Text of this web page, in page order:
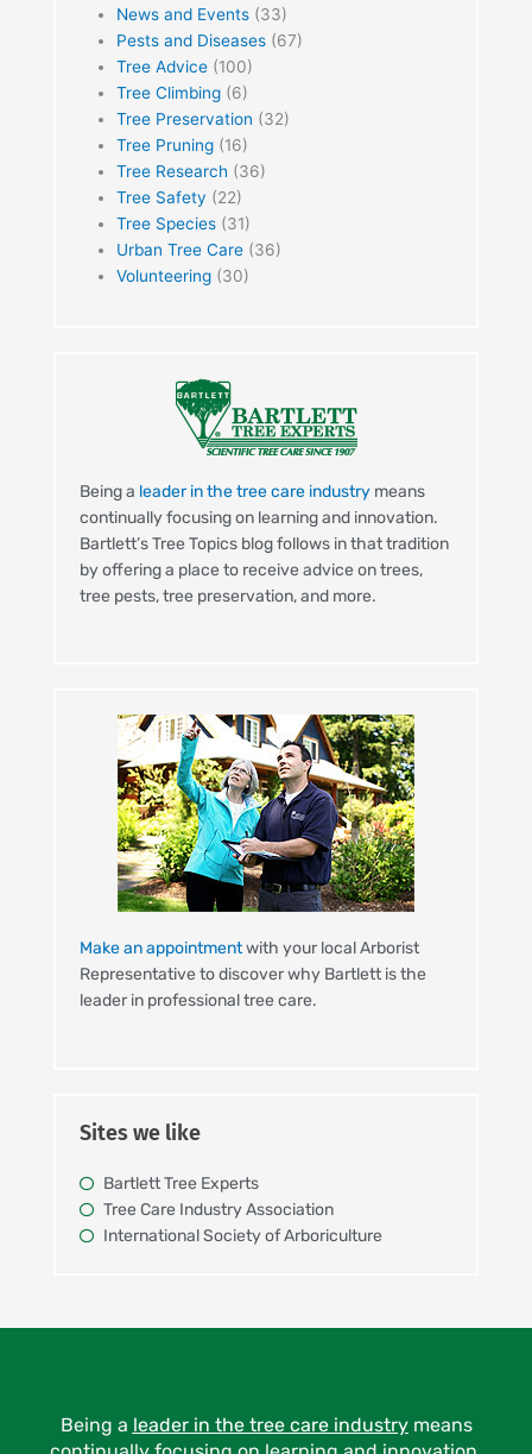
News and Events(33)
Pests and Diseases(67)
Tree Advice(100)
Tree Climbing(6)
Tree Preservation (32)
Tree Pruning(16)
Tree Research (36)
Tree Safety (22)
Tree Species(31)
Urban Tree Care(36)
Volunteering(30)
Being a leader in the tree care industrymeans
continually focusing on learning and innovation.
Bartlett’s Tree Topics blog follows in that tradition
by offering a place to receive advice on trees,
tree pests, tree preservation, and more.
Make an appointmentwith your local Arborist
Representative to discover why Bartlett is the
leader in professional tree care.
Sites we like
Bartlett Tree Experts
Tree Care Industry Association
International Society of Arboriculture
Being a leader in the tree care industrymeans